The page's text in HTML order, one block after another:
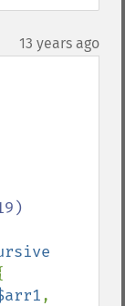
13 years ago